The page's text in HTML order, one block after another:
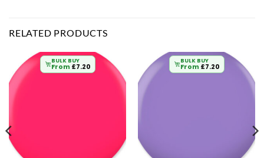
RELATED PRODUCTS
BULK BUY
From £7.20
BULK BUY
From £7.20